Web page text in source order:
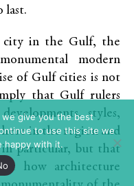
last.
city in the Gulf, the
modern
of Gulf cities is not
that Gulf rulers
styles,
in the region and
particular, but that
how architecture
give you the best
to use this site we
happy with it.